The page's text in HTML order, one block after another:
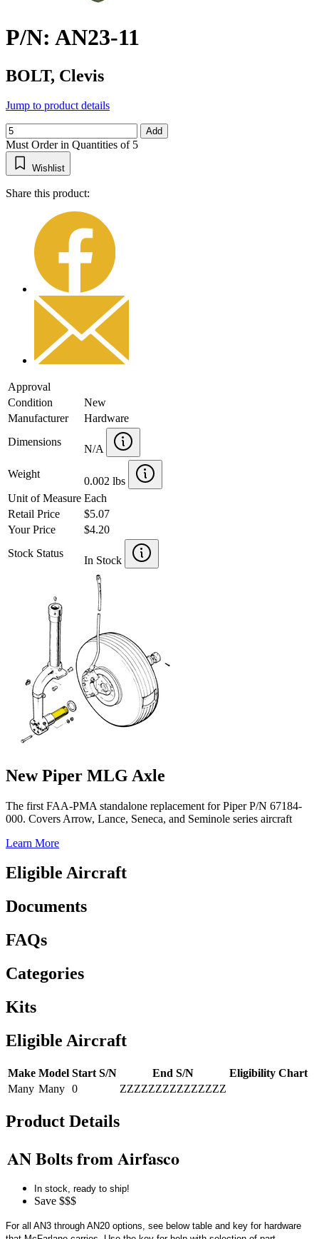
P/N: AN23-11
BOLT, Clevis
Jump to product details
Add
Must Order in Quantities of 5
Wishlist
Share this product:
Approval
Condition
New
Manufacturer
Hardware
Dimensions
N/A
Weight
0.002 lbs
Unit of Measure Each
Retail Price
$5.07
Your Price
$4.20
Stock Status
In Stock
New Piper MLG Axle
The first FAA-PMA standalone replacement for Piper P/N 67184-
000. Covers Arrow, Lance, Seneca, and Seminole series aircraft
Learn More
Eligible Aircraft
Documents
FAQs
Categories
Kits
Eligible Aircraft
Make Model Start S/N End S/N
Eligibility Chart
Many Many 0 ZZZZZZZZZZZZZZZ
Product Details
AN Bolts from Airfasco
In stock, ready to ship!
Save $$$
For all AN3 through AN20 options, see below table and key for hardware